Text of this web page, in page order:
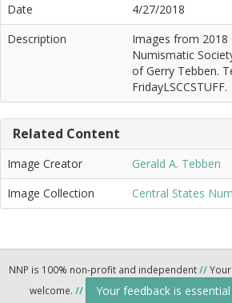
Date
4/27/2018
Description
Images from 2018
Numismatic
of Gerry Tebben.
FridayLSCCSTUFF.
Related Content
Image Creator
Gerald A. Tebben
Image Collection
Central States
NNP is 100% non-profit and independent//Your
welcome. // Your feedback is